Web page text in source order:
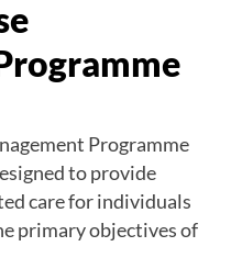
Programme
to provide
care for individuals
primary objectives of